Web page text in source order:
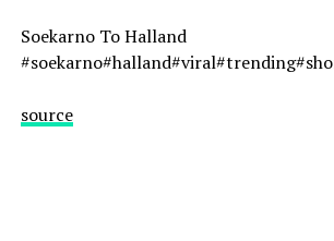
Soekarno To Halland
source